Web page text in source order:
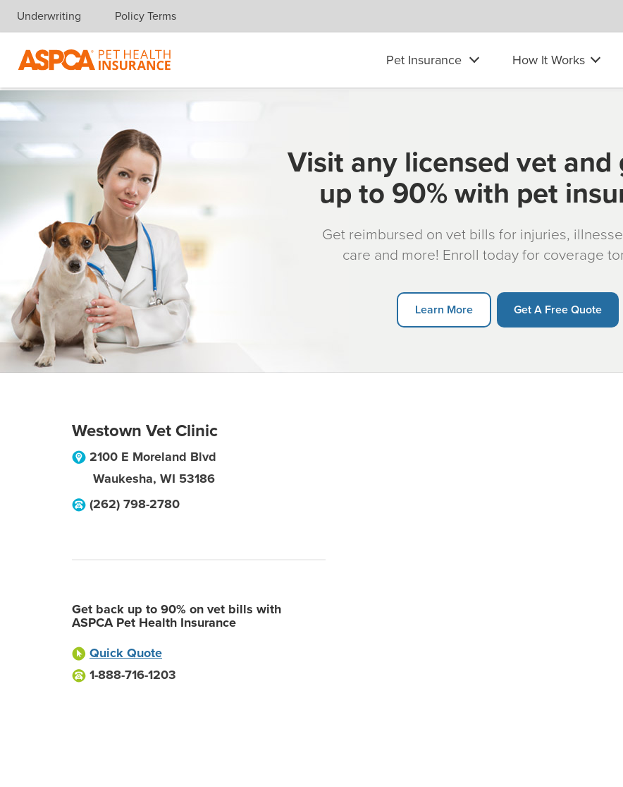
Skip navigation
Underwriting Policy Terms
Pet Insurance How It Works
Visit any licensed vet and
up to 90% with pet
Get reimbursed on vet bills for injuries,
care and more! Enroll today for coverage
Learn More Get A Free Quote
Westown Vet Clinic
2100 E Moreland Blvd
Waukesha, WI 53186
(262) 798-2780
Get back up to 90% on vet bills with
ASPCA Pet Health Insurance
Quick Quote
1-888-716-1203